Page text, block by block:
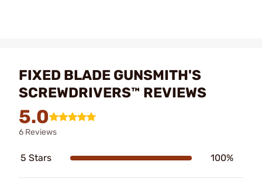
FIXED BLADE GUNSMITH'S
SCREWDRIVERS™ REVIEWS
5.0
6 Reviews
5 Stars 100%